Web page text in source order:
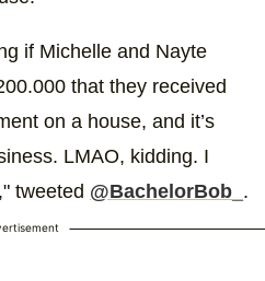
if Michelle and Nayte
that they received
on a house, and it’s
LMAO, kidding. I
tweeted @BachelorBob_ .